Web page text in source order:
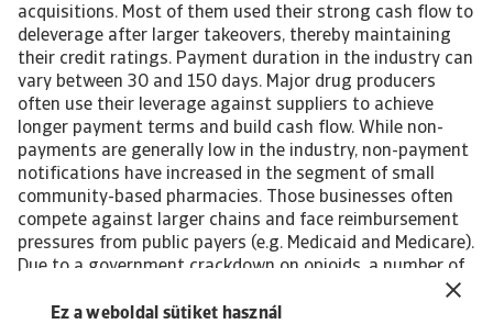
Ez a weboldal sütiket használ
acquisitions. Most of them used their strong cash flow to
deleverage after larger takeovers, thereby maintaining
their credit ratings. Payment duration in the industry can
vary between 30 and 150 days. Major drug producers
often use their leverage against suppliers to achieve
longer payment terms and build cash flow. While non-
payments are generally low in the industry, non-payment
notifications have increased in the segment of small
community-based pharmacies. Those businesses often
compete against larger chains and face reimbursement
pressures from public payers (e.g. Medicaid and Medicare).
Due to a government crackdown on opioids, a number of
producers, distributors, and pharmacies heavily exposed
to sales of such drugs were forced to close their